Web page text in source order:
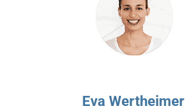
Eva Wertheimer